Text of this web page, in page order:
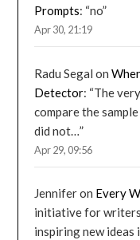
Prompts: “no”
Apr 30, 21:19
Radu Segal on
Detector: “The
compare the
did not…”
Apr 29, 09:56
Jenniferon Every
initiative for
inspiring new